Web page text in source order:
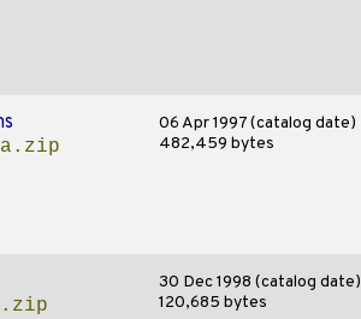
06 Apr 1997 (catalog date)
482,459 bytes
30 Dec 1998 (catalog date)
120,685 bytes